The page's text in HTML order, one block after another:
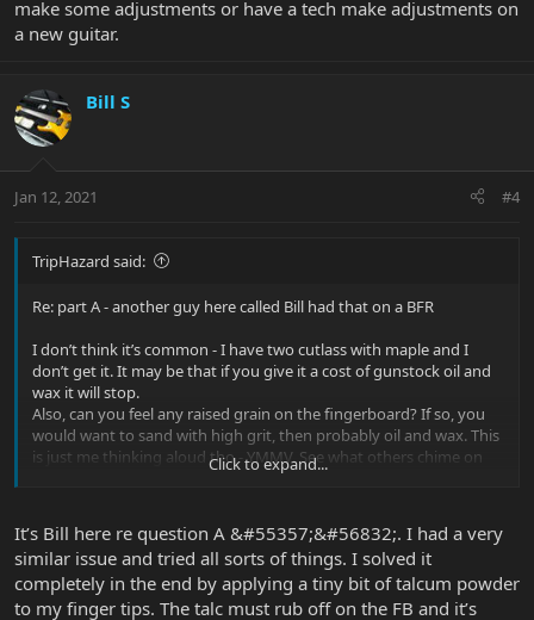
make some adjustments or have a tech make adjustments on
a new guitar.
Bill S
Jan 12, 2021 #4
TripHazard said:
Re: part A - another guy here called Bill had that on a BFR
I don’t think it’s common - I have two cutlass with maple and I
don’t get it. It may be that if you give it a cost of gunstock oil and
wax it will stop.
Also, can you feel any raised grain on the fingerboard? If so, you
would want to sand with high grit, then probably oil and wax. This
is just me thinking aloud tho - YMMV. See what others chime on
some truss rod adjustment?
I have a low action on mine so on any of my guitars I never go
under the adjacent string when I bend. If I’m bending as you are I
expect the adjacent strings to bend too, but as I’m not fretting
Click to expand...
It’s Bill here re question A &#55357;&#56832;. I had a very
similar issue and tried all sorts of things. I solved it
completely in the end by applying a tiny bit of talcum powder
to my finger tips. The talc must rub off on the FB and it’s